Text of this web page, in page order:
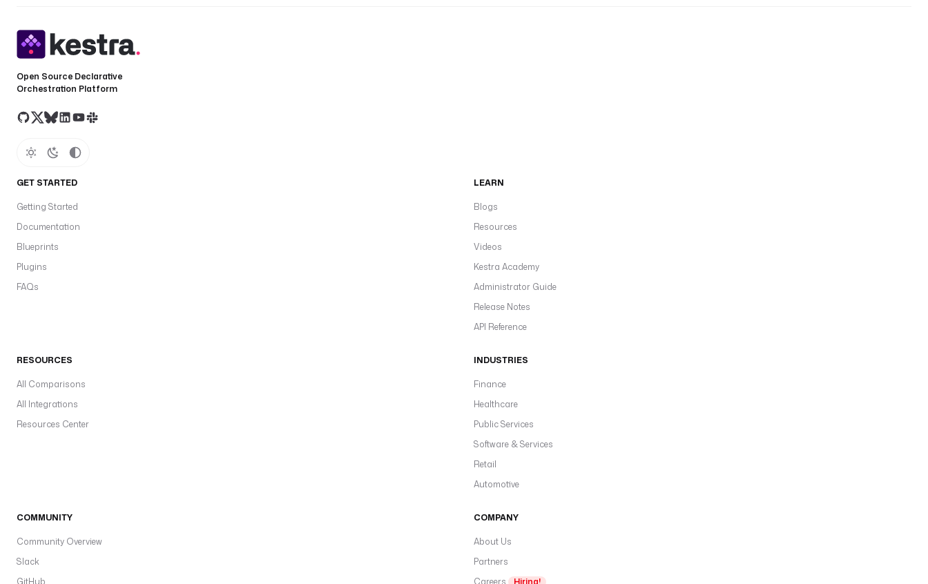
Open Source Declarative
Orchestration Platform
GET STARTED
Getting Started
Documentation
Blueprints
Plugins
FAQs
LEARN
Blogs
Resources
Videos
Kestra Academy
Administrator Guide
Release Notes
API Reference
RESOURCES
All Comparisons
All Integrations
Resources Center
INDUSTRIES
Finance
Healthcare
Public Services
Software & Services
Retail
Automotive
COMMUNITY
Community Overview
Slack
GitHub
COMPANY
About Us
Partners
Careers
Hiring!